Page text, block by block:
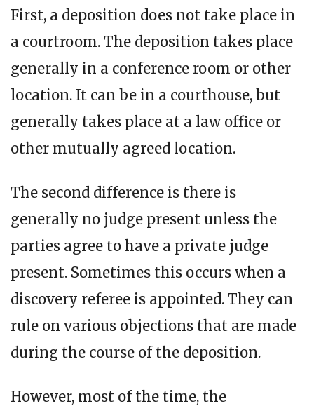
First, a deposition does not take place in
a courtroom. The deposition takes place
generally in a conference room or other
location. It can be in a courthouse, but
generally takes place at a law office or
other mutually agreed location.
The second difference is there is
generally no judge present unless the
parties agree to have a private judge
present. Sometimes this occurs when a
discovery referee is appointed. They can
rule on various objections that are made
during the course of the deposition.
However, most of the time, the